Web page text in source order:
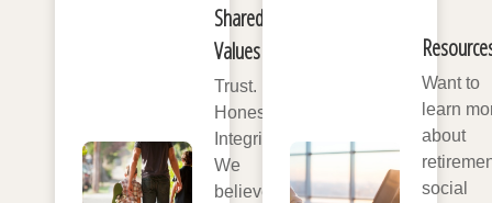
Shared
Values
Trust.
Honesty.
Integrity.
We
believe
Want to
learn
about
social